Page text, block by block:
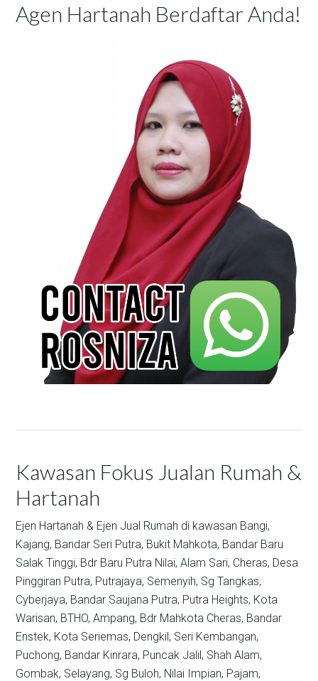
Agen Hartanah Berdaftar Anda!
Kawasan Fokus Jualan Rumah &
Hartanah
Ejen Hartanah & Ejen Jual Rumah di kawasan Bangi,
Kajang, Bandar Seri Putra, Bukit Mahkota, Bandar Baru
Salak Tinggi, Bdr Baru Putra Nilai, Alam Sari, Cheras, Desa
Pinggiran Putra, Putrajaya, Semenyih, Sg Tangkas,
Cyberjaya, Bandar Saujana Putra, Putra Heights, Kota
Warisan, BTHO, Ampang, Bdr Mahkota Cheras, Bandar
Enstek, Kota Seriemas, Dengkil, Seri Kembangan,
Puchong, Bandar Kinrara, Puncak Jalil, Shah Alam,
Gombak, Selayang, Sg Buloh, Nilai Impian, Pajam,